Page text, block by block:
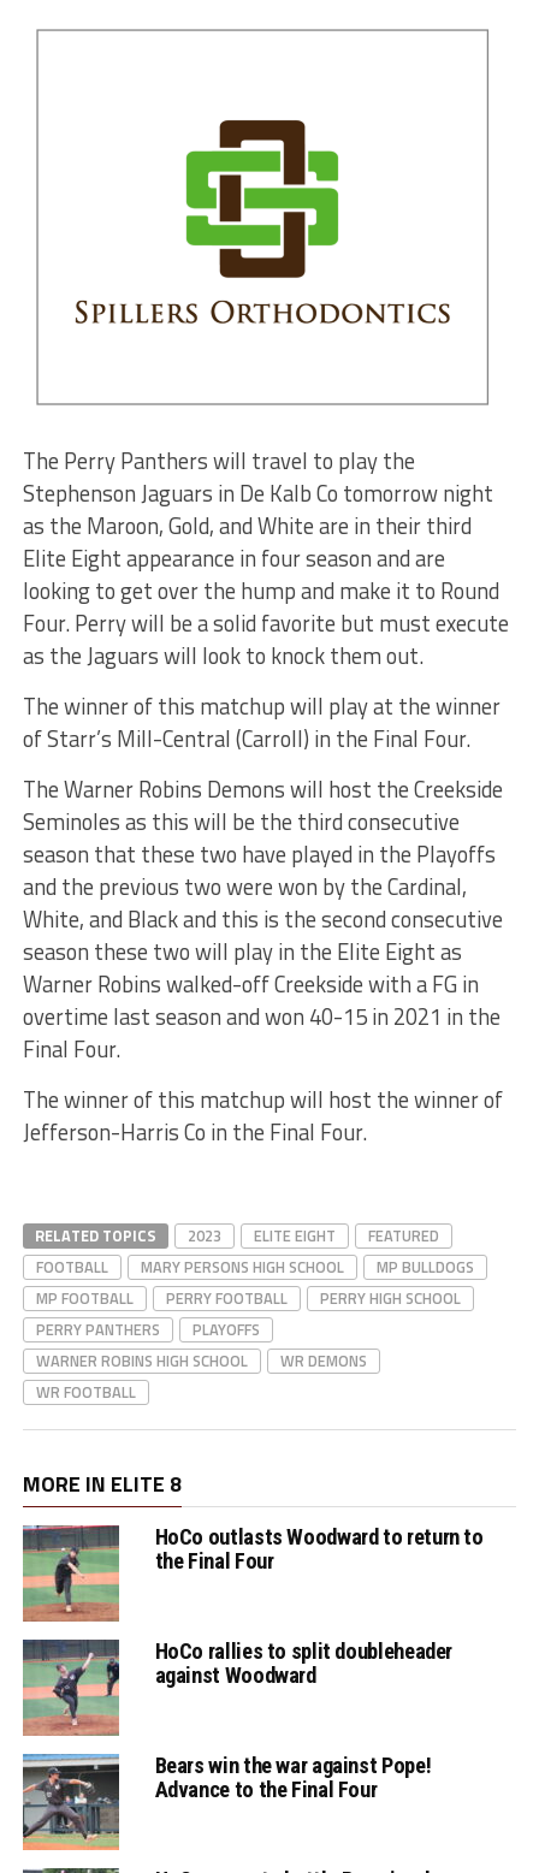
The Perry Panthers will travel to play the
Stephenson Jaguars in De Kalb Co tomorrow night
as the Maroon, Gold, and White are in their third
Elite Eight appearance in four season and are
looking to get over the hump and make it to Round
Four. Perry will be a solid favorite but must execute
as the Jaguars will look to knock them out.
The winner of this matchup will play at the winner
of Starr’s Mill-Central (Carroll) in the Final Four.
The Warner Robins Demons will host the Creekside
Seminoles as this will be the third consecutive
season that these two have played in the Playoffs
and the previous two were won by the Cardinal,
White, and Black and this is the second consecutive
season these two will play in the Elite Eight as
Warner Robins walked-off Creekside with a FG in
overtime last season and won 40-15 in 2021 in the
Final Four.
The winner of this matchup will host the winner of
Jefferson-Harris Co in the Final Four.
RELATED TOPICS 2023 ELITE EIGHT
FEATURED
FOOTBALL
MARY PERSONS HIGH SCHOOL
MP BULLDOGS
MP FOOTBALL
PERRY FOOTBALL
PERRY HIGH SCHOOL
PERRY PANTHERS
PLAYOFFS
WARNER ROBINS HIGH SCHOOL
WR DEMONS
WR FOOTBALL
MORE IN ELITE 8
HoCo outlasts Woodward to return to
the Final Four
HoCo rallies to split doubleheader
against Woodward
Bears win the war against Pope!
Advance to the Final Four